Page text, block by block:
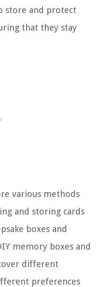
store and protect
that they stay
various methods
and storing cards
boxes and
memory boxes and
different
preferences